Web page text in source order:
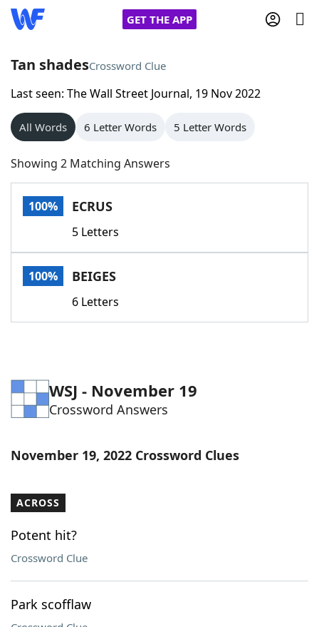
GET THE APP
Home
Words With Friends
NYT Crossplay Cheat
Scrabble
Today's NYT GamesHints & Answers
Word GamesHelpers
Blog
Our Brands
Tan shadesCrossword Clue
Last seen: The Wall Street Journal, 19 Nov 2022
All Words 6 Letter Words 5 Letter Words
Showing 2 Matching Answers
100% ECRUS
5 Letters
100% BEIGES
6 Letters
WSJ - November 19
Crossword Answers
November 19, 2022 Crossword Clues
ACROSS
Potent hit?
Crossword Clue
Park scofflaw